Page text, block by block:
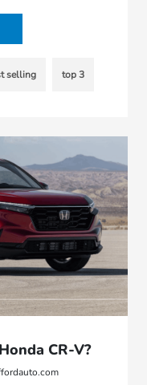
selling top 3
CR-V?